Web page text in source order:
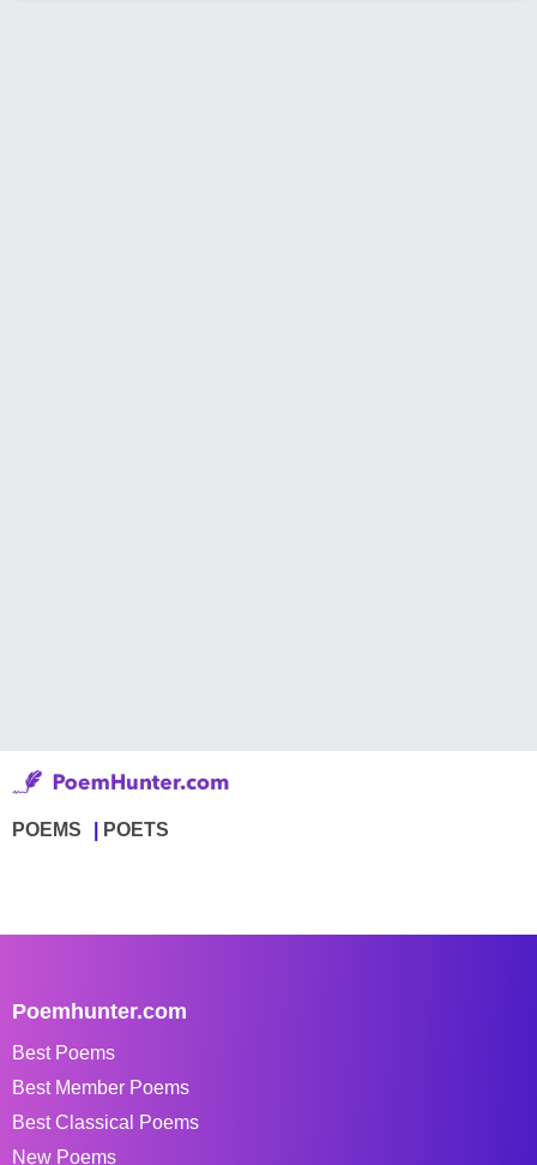
POEMS POETS
Poemhunter.com
Best Poems
Best Member Poems
Best Classical Poems
New Poems